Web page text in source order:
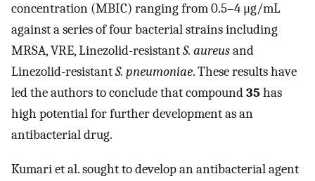
concentration (MBIC) ranging from 0.5–4 μg/mL
against a series of four bacterial strains including
MRSA, VRE, Linezolid-resistantS. aureusand
Linezolid-resistantS. pneumoniae. These results have
led the authors to conclude that compound35has
high potential for further development as an
antibacterial drug.
Kumari et al. sought to develop an antibacterial agent